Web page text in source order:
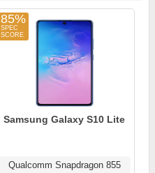
85%
Samsung Galaxy S10 Lite
Qualcomm Snapdragon 855